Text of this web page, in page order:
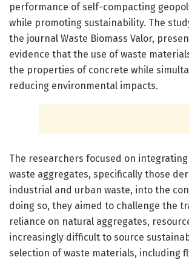
performance of self-compacting
while promoting sustainability. The
the journal Waste Biomass Valor,
evidence that the use of waste
the properties of concrete while
reducing environmental impacts.
The researchers focused on
waste aggregates, specifically those
industrial and urban waste, into the
doing so, they aimed to challenge the
reliance on natural aggregates,
increasingly difficult to source
selection of waste materials, including